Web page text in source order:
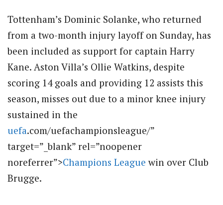
Tottenham’s Dominic Solanke, who returned
from a two-month injury layoff on Sunday, has
been included as support for captain Harry
Kane. Aston Villa’s Ollie Watkins, despite
scoring 14 goals and providing 12 assists this
season, misses out due to a minor knee injury
sustained in the
uefa.com/uefachampionsleague/”
target=”_blank” rel=”noopener
noreferrer”>Champions League win over Club
Brugge.